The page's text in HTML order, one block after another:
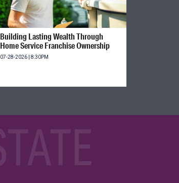
Building Lasting Wealth Through
Home Service Franchise Ownership
07-28-2026 | 8:30PM